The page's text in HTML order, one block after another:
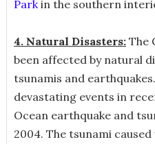
Parkin the southern
4. Natural Disasters:The
been affected by natural
tsunamis and
devastating events in
Ocean earthquake and
2004. The tsunami